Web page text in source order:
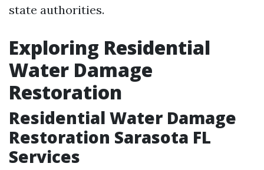
state authorities.
Exploring Residential
Water Damage
Restoration
Residential Water Damage
Restoration Sarasota FL
Services